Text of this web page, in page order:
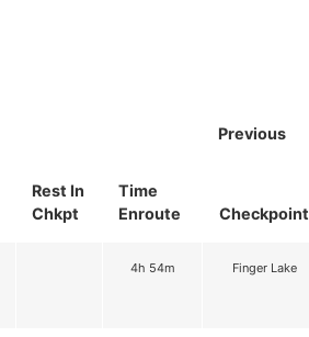
Rest In
Chkpt
Time
Enroute
Previous
Checkpoint
4h 54m Finger Lake